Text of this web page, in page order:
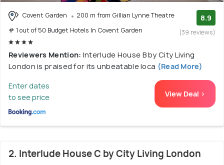
Covent Garden
200 m from Gillian Lynne Theatre
# 1 out of 50 Budget Hotels In Covent Garden
8.9
(39 reviews)
Reviewers Mention: Interlude House B by City Living
London is praised for its unbeatable loca (Read More)
Enter dates
to see price
View Deal >
2. Interlude House C by City Living London